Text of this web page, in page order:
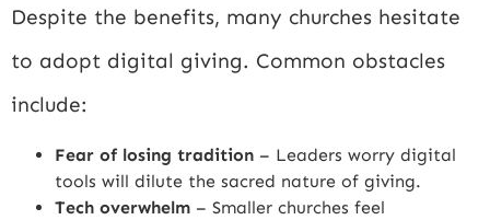
Despite the benefits, many churches hesitate
to adopt digital giving. Common obstacles
include:
Fear of losing tradition – Leaders worry digital
tools will dilute the sacred nature of giving.
Tech overwhelm – Smaller churches feel